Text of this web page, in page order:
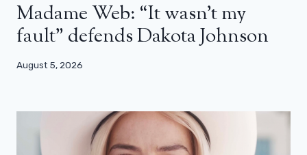
Madame Web: “It wasn’t my
fault” defends Dakota Johnson
August 5, 2026